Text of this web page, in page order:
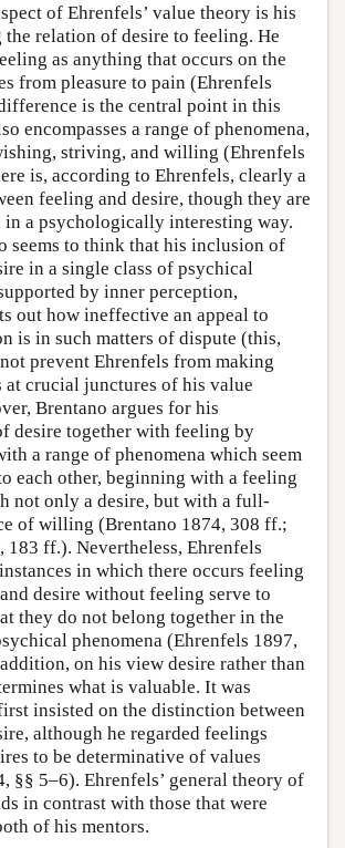
of Ehrenfels’ value theory is his
relation of desire to feeling. He
as anything that occurs on the
from pleasure to pain (Ehrenfels
is the central point in this
encompasses a range of phenomena,
striving, and willing (Ehrenfels
is, according to Ehrenfels, clearly a
feeling and desire, though they are
in a psychologically interesting way.
seems to think that his inclusion of
in a single class of psychical
by inner perception,
out how ineffective an appeal to
is in such matters of dispute (this,
prevent Ehrenfels from making
at crucial junctures of his value
Brentano argues for his
desire together with feeling by
a range of phenomena which seem
each other, beginning with a feeling
not only a desire, but with a full-
of willing (Brentano 1874, 308 ff.;
183 ff.). Nevertheless, Ehrenfels
in which there occurs feeling
desire without feeling serve to
they do not belong together in the
phenomena (Ehrenfels 1897,
on his view desire rather than
what is valuable. It was
insisted on the distinction between
although he regarded feelings
to be determinative of values
§§ 5–6). Ehrenfels’ general theory of
in contrast with those that were
of his mentors.